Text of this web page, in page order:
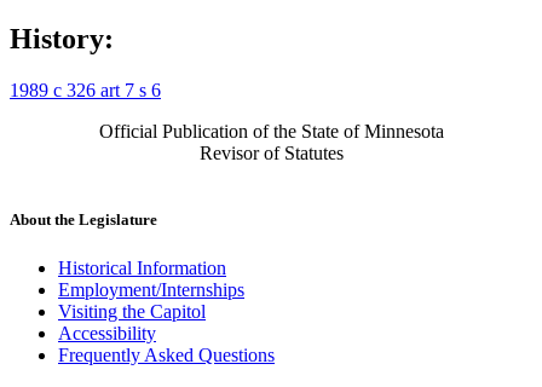
History:
1989 c 326 art 7 s 6
Official Publication of the State of Minnesota
Revisor of Statutes
About the Legislature
Historical Information
Employment/Internships
Visiting the Capitol
Accessibility
Frequently Asked Questions